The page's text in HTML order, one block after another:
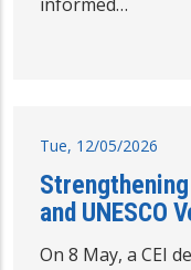
Tue, 12/05/2026
and UNESCO
On 8 May, a CEI